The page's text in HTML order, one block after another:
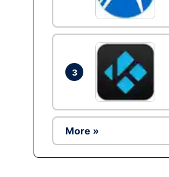
3
More »